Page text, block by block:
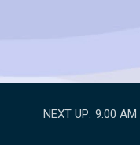
NEXT UP: 9:00 AM